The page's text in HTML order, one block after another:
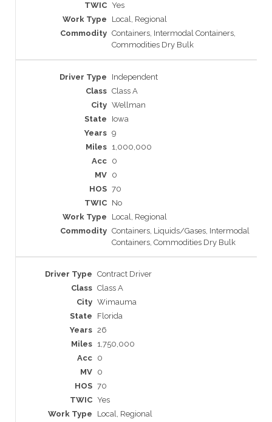
Yes
Local, Regional
Containers, Intermodal Containers,
Commodities Dry Bulk
Independent
Class A
Wellman
Iowa
9
1,000,000
0
0
70
No
Local, Regional
Containers, Liquids/Gases, Intermodal
Containers, Commodities Dry Bulk
Contract Driver
Class A
Wimauma
Florida
26
1,750,000
0
0
70
Yes
Local, Regional